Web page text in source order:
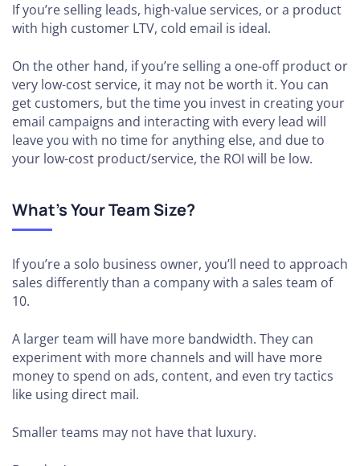
If you’re selling leads, high-value services, or a product
with high customer LTV, cold email is ideal.
On the other hand, if you’re selling a one-off product or
very low-cost service, it may not be worth it. You can
get customers, but the time you invest in creating your
email campaigns and interacting with every lead will
leave you with no time for anything else, and due to
your low-cost product/service, the ROI will be low.
What’s Your Team Size?
If you’re a solo business owner, you’ll need to approach
sales differently than a company with a sales team of
10.
A larger team will have more bandwidth. They can
experiment with more channels and will have more
money to spend on ads, content, and even try tactics
like using direct mail.
Smaller teams may not have that luxury.